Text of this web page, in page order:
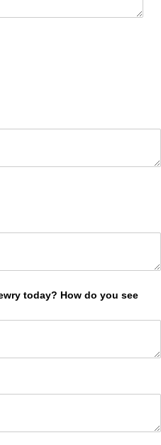
today? How do you see